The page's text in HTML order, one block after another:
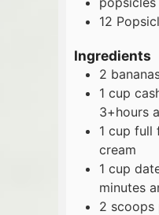
12
Ingredients
2
1 cup
3+hours
1 cup full
cream
1 cup
minutes
2 scoops